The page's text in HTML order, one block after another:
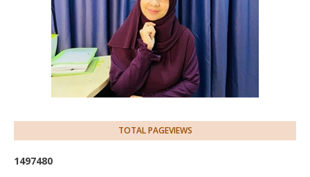
TOTAL PAGEVIEWS
1497480